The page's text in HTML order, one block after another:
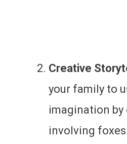
Creative
your family to
imagination
involving